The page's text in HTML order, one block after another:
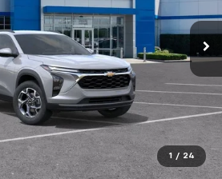
1 / 24